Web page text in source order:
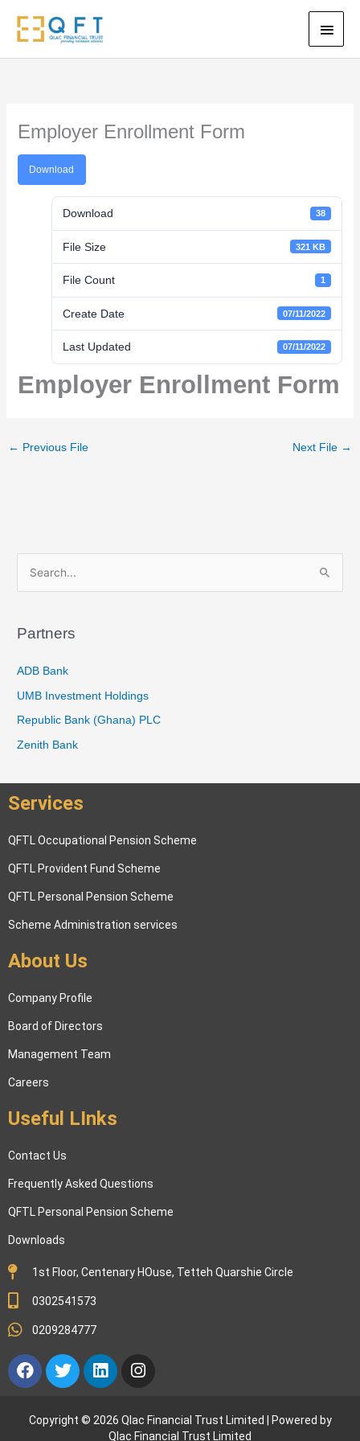
content
Main
Menu
Employer Enrollment Form
Download
Download 38
File Size 321 KB
File Count 1
Create Date 07/11/2022
Last Updated 07/11/2022
Employer Enrollment Form
← Previous File Next File →
r
c
r
Partners
ADB Bank
UMB Investment Holdings
Republic Bank (Ghana) PLC
Zenith Bank
Services
QFTL Occupational Pension Scheme
QFTL Provident Fund Scheme
QFTL Personal Pension Scheme
Scheme Administration services
About Us
Company Profile
Board of Directors
Management Team
Careers
Useful LInks
Contact Us
Frequently Asked Questions
QFTL Personal Pension Scheme
Downloads
1st Floor, Centenary HOuse, Tetteh Quarshie Circle
0302541573
0209284777
Facebook
TwitterLinkedinInstagram
Copyright © 2026 Qlac Financial Trust Limited | Powered by
Qlac Financial Trust Limited